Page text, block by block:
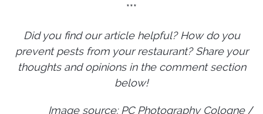
***
Did you find our article helpful? How do you
prevent pests from your restaurant? Share your
thoughts and opinions in the comment section
below!
Image source: PC Photography Cologne/